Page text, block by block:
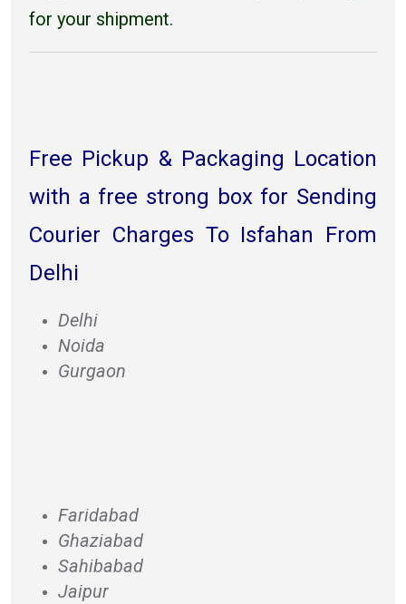
for your shipment.
Free Pickup & Packaging Location
with a free strong box for Sending
Courier Charges To Isfahan From
Delhi
Delhi
Noida
Gurgaon
Faridabad
Ghaziabad
Sahibabad
Jaipur